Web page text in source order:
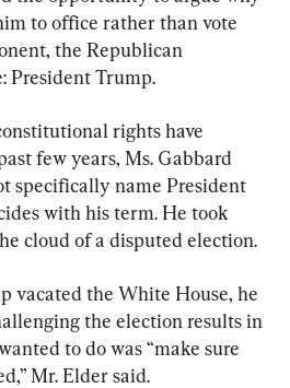
to office rather than vote
the Republican
President Trump.
rights have
few years, Ms. Gabbard
specifically name President
with his term. He took
cloud of a disputed election.
vacated the White House, he
the election results in
to do was “make sure
Mr. Elder said.